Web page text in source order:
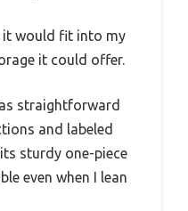
it would fit into my
it could offer.
straightforward
and labeled
sturdy one-piece
even when I lean